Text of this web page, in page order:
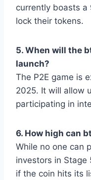
currently boasts a
lock their tokens.
5. When will the
launch?
The P2E game is
2025. It will allow
participating in
6. How high can
While no one can
investors in Stage
if the coin hits its